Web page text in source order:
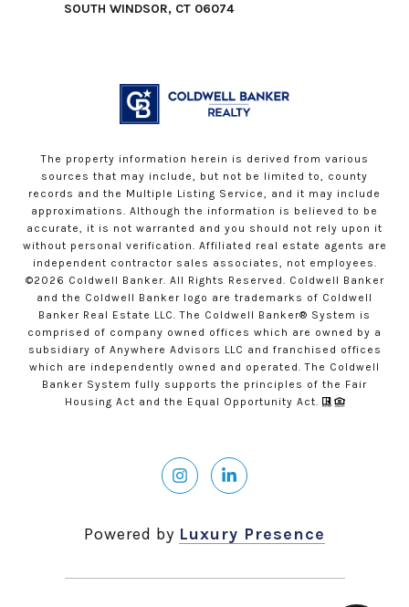
SOUTH WINDSOR, CT 06074
The property information herein is derived from various
sources that may include, but not be limited to, county
records and the Multiple Listing Service, and it may include
approximations. Although the information is believed to be
accurate, it is not warranted and you should not rely upon it
without personal verification. Affiliated real estate agents are
independent contractor sales associates, not employees.
©2026 Coldwell Banker. All Rights Reserved. Coldwell Banker
and the Coldwell Banker logo are trademarks of Coldwell
Banker Real Estate LLC. The Coldwell Banker® System is
comprised of company owned offices which are owned by a
subsidiary of Anywhere Advisors LLC and franchised offices
which are independently owned and operated. The Coldwell
Banker System fully supports the principles of the Fair
Housing Act and the Equal Opportunity Act.
Powered by Luxury Presence